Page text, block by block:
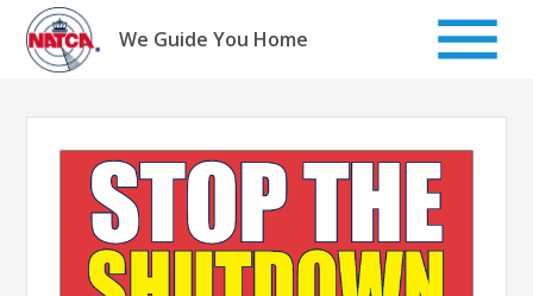
Skip
content
We Guide You Home